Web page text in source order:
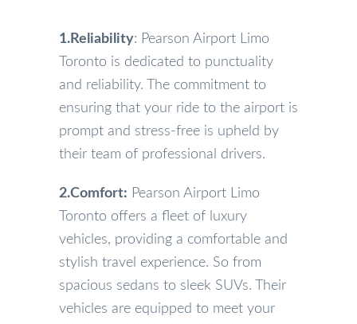
1.Reliability: Pearson Airport Limo
Toronto is dedicated to punctuality
and reliability. The commitment to
ensuring that your ride to the airport is
prompt and stress-free is upheld by
their team of professional drivers.
2.Comfort: Pearson Airport Limo
Toronto offers a fleet of luxury
vehicles, providing a comfortable and
stylish travel experience. So from
spacious sedans to sleek SUVs. Their
vehicles are equipped to meet your